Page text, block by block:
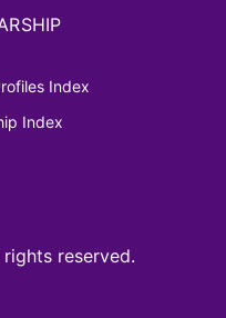
Index
Index
reserved.